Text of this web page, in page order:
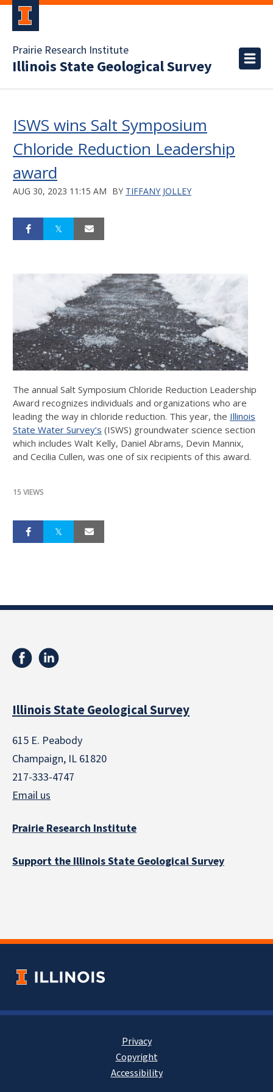
Prairie Research Institute
Illinois State Geological Survey
ISWS wins Salt Symposium
Chloride Reduction Leadership
award
AUG 30, 2023 11:15 AM BY TIFFANY JOLLEY
The annual Salt Symposium Chloride Reduction Leadership
Award recognizes individuals and organizations who are
leading the way in chloride reduction. This year, the Illinois
State Water Survey’s (ISWS) groundwater science section
which includes Walt Kelly, Daniel Abrams, Devin Mannix,
and Cecilia Cullen, was one of six recipients of this award.
15 VIEWS
Illinois State Geological Survey
615 E. Peabody
Champaign, IL 61820
217-333-4747
Email us
Prairie Research Institute
Support the Illinois State Geological Survey